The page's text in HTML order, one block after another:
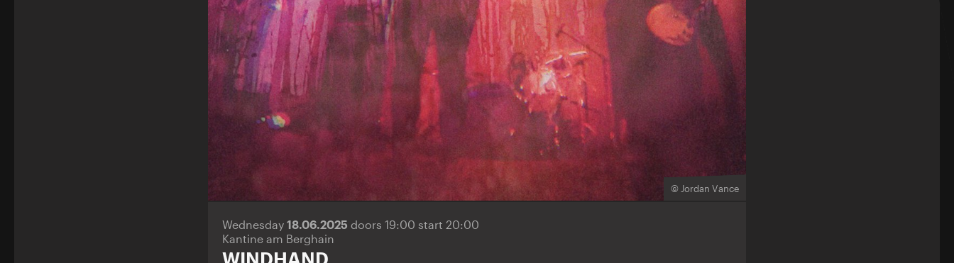
© Jordan Vance
Wednesday 18.06.2025 doors 19:00 start 20:00
Kantine am Berghain